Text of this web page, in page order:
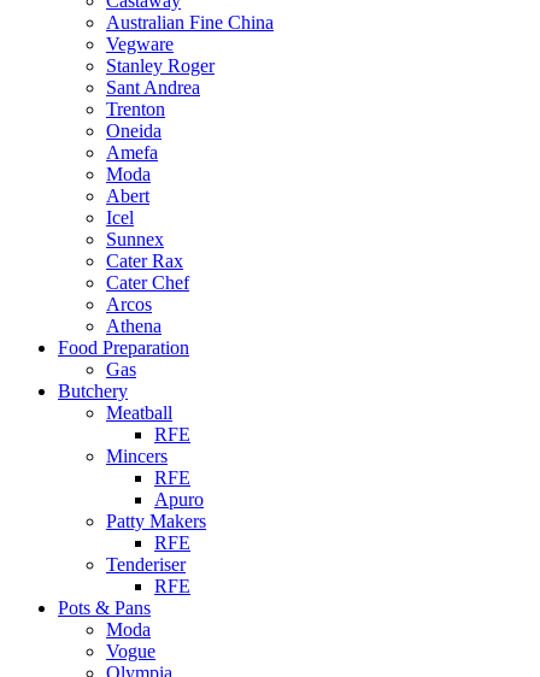
Australian Fine China
Vegware
Stanley Roger
Sant Andrea
Trenton
Oneida
Amefa
Moda
Abert
Icel
Sunnex
Cater Rax
Cater Chef
Arcos
Athena
Food Preparation
Gas
Butchery
Meatball
RFE
Mincers
RFE
Apuro
Patty Makers
RFE
Tenderiser
RFE
Pots & Pans
Moda
Vogue
Olympia